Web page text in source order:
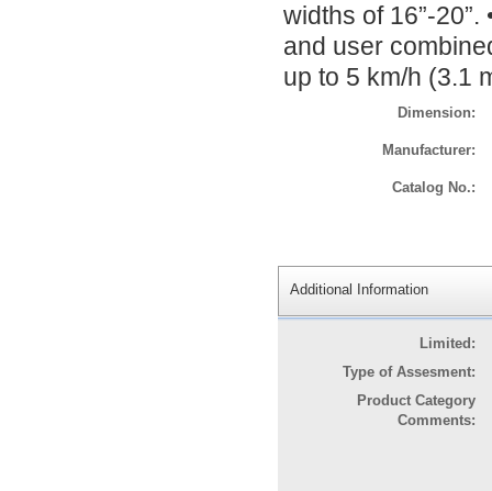
widths of 16”-
and user
up to 5 km/h (3.1
Dimension:
Manufacturer:
Catalog No.:
Additional Information
Limited:
Type of Assesment:
Product Category
Comments: